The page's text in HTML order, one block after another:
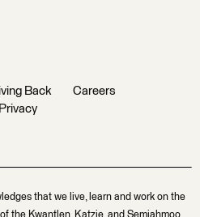
Back
Careers
Privacy
that we live, learn and work on the